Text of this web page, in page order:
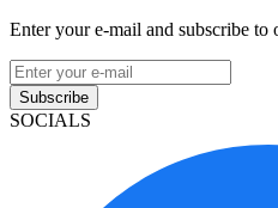
Enter your e-mail and subscribe to
Subscribe
SOCIALS